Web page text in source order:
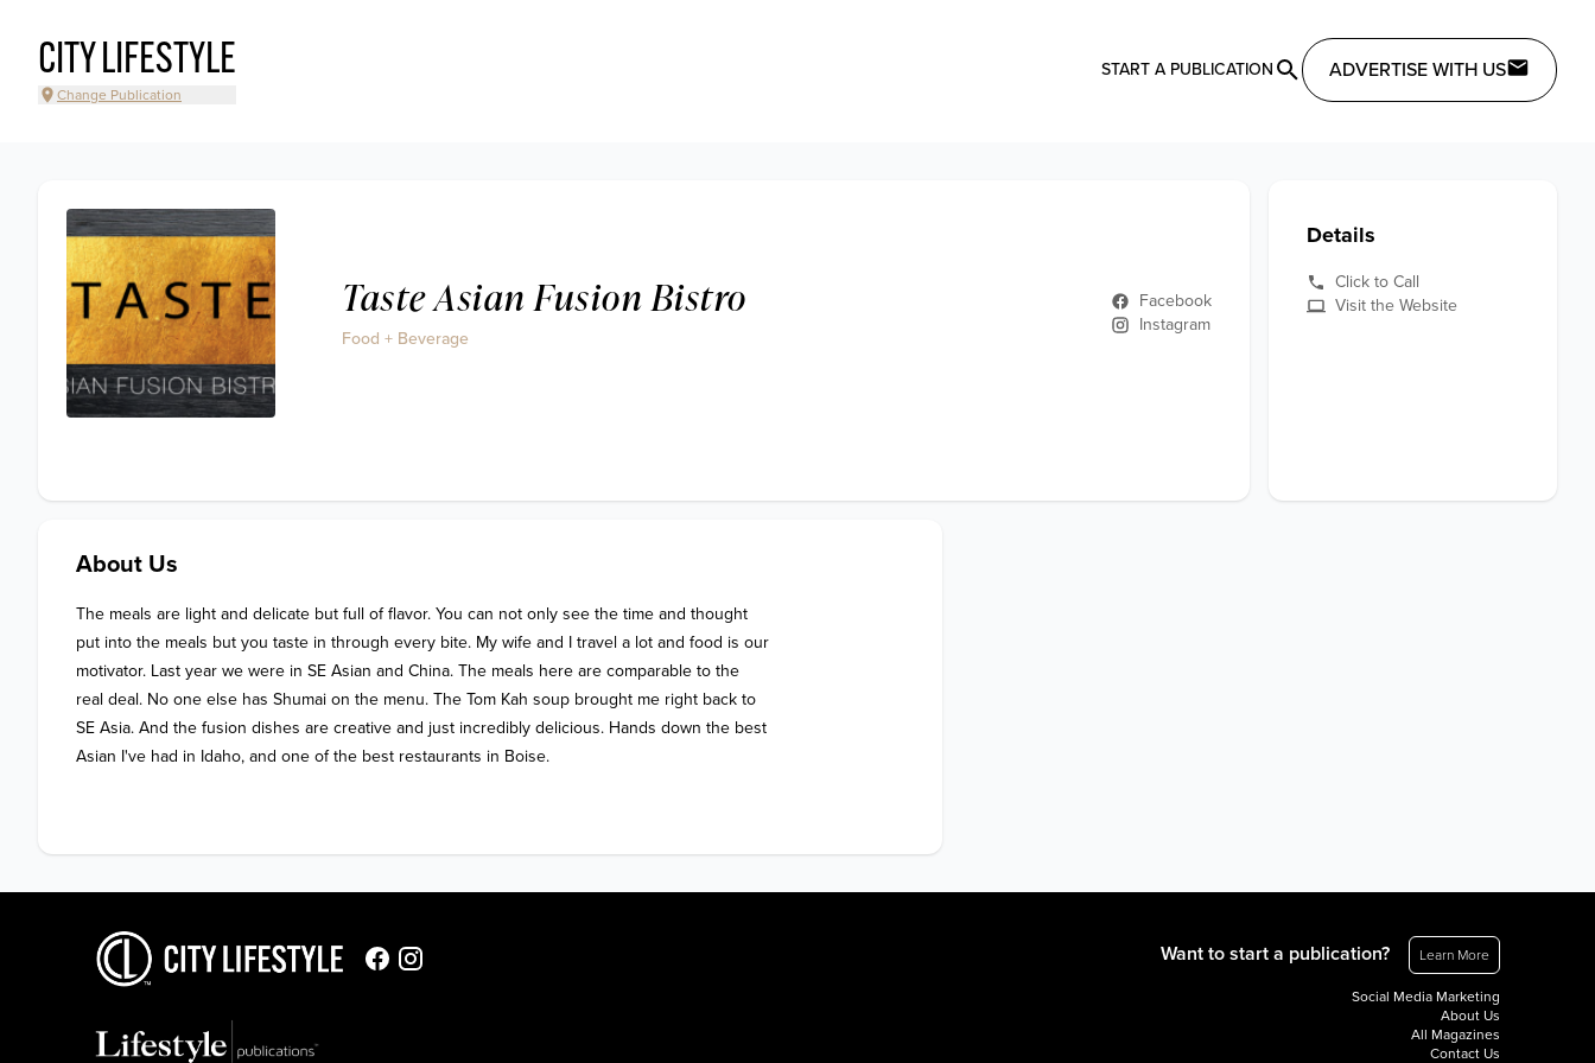
CITY LIFESTYLE
Change Publication
START A PUBLICATION ADVERTISE WITH US
Taste Asian Fusion Bistro
Food + Beverage
Facebook
Instagram
Details
Click to Call
Visit the Website
About Us
The meals are light and delicate but full of flavor. You can not only see the time and thought
put into the meals but you taste in through every bite. My wife and I travel a lot and food is our
motivator. Last year we were in SE Asian and China. The meals here are comparable to the
real deal. No one else has Shumai on the menu. The Tom Kah soup brought me right back to
SE Asia. And the fusion dishes are creative and just incredibly delicious. Hands down the best
Asian I've had in Idaho, and one of the best restaurants in Boise.
Want to start a publication? Learn More
Social Media Marketing
About Us
All Magazines
Contact Us